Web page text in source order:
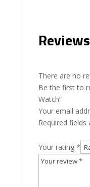
Reviews
There are no
Be the first to
Watch”
Your email
Required fields
Your rating *